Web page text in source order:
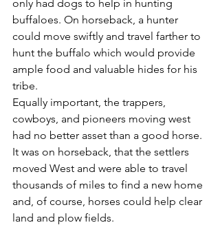
only had dogs to help in hunting
buffaloes. On horseback, a hunter
could move swiftly and travel farther to
hunt the buffalo which would provide
ample food and valuable hides for his
tribe.
Equally important, the trappers,
cowboys, and pioneers moving west
had no better asset than a good horse.
It was on horseback, that the settlers
moved West and were able to travel
thousands of miles to find a new home
and, of course, horses could help clear
land and plow fields.